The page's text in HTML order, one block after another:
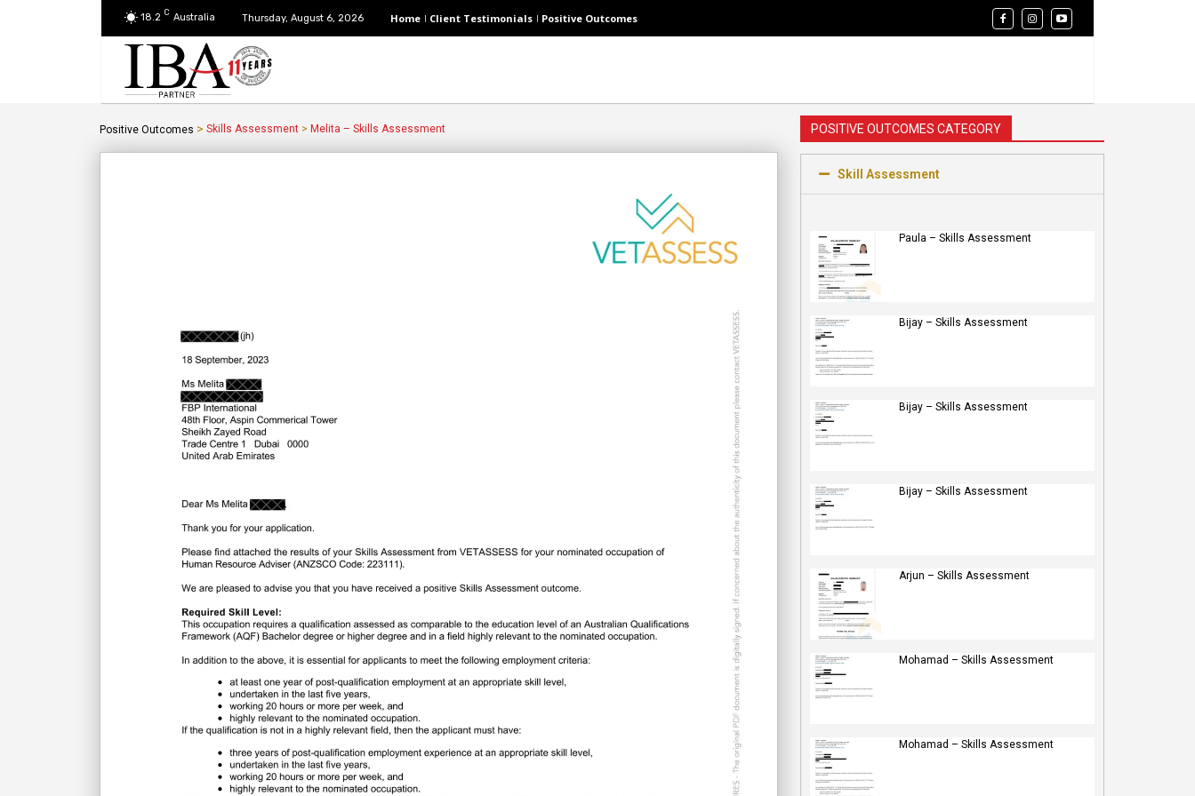
18.2 C Australia Thursday, August 6, 2026 Home Client Testimonials Positive Outcomes
Positive Outcomes > Skills Assessment > Melita – Skills Assessment POSITIVE OUTCOMES CATEGORY
Skill Assessment
Paula – Skills Assessment
Bijay – Skills Assessment
Bijay – Skills Assessment
Bijay – Skills Assessment
Arjun – Skills Assessment
Mohamad – Skills Assessment
Mohamad – Skills Assessment